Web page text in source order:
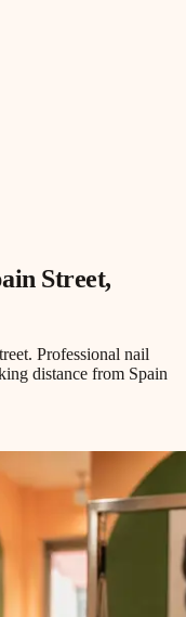
Street,
Professional nail
distance from Spain